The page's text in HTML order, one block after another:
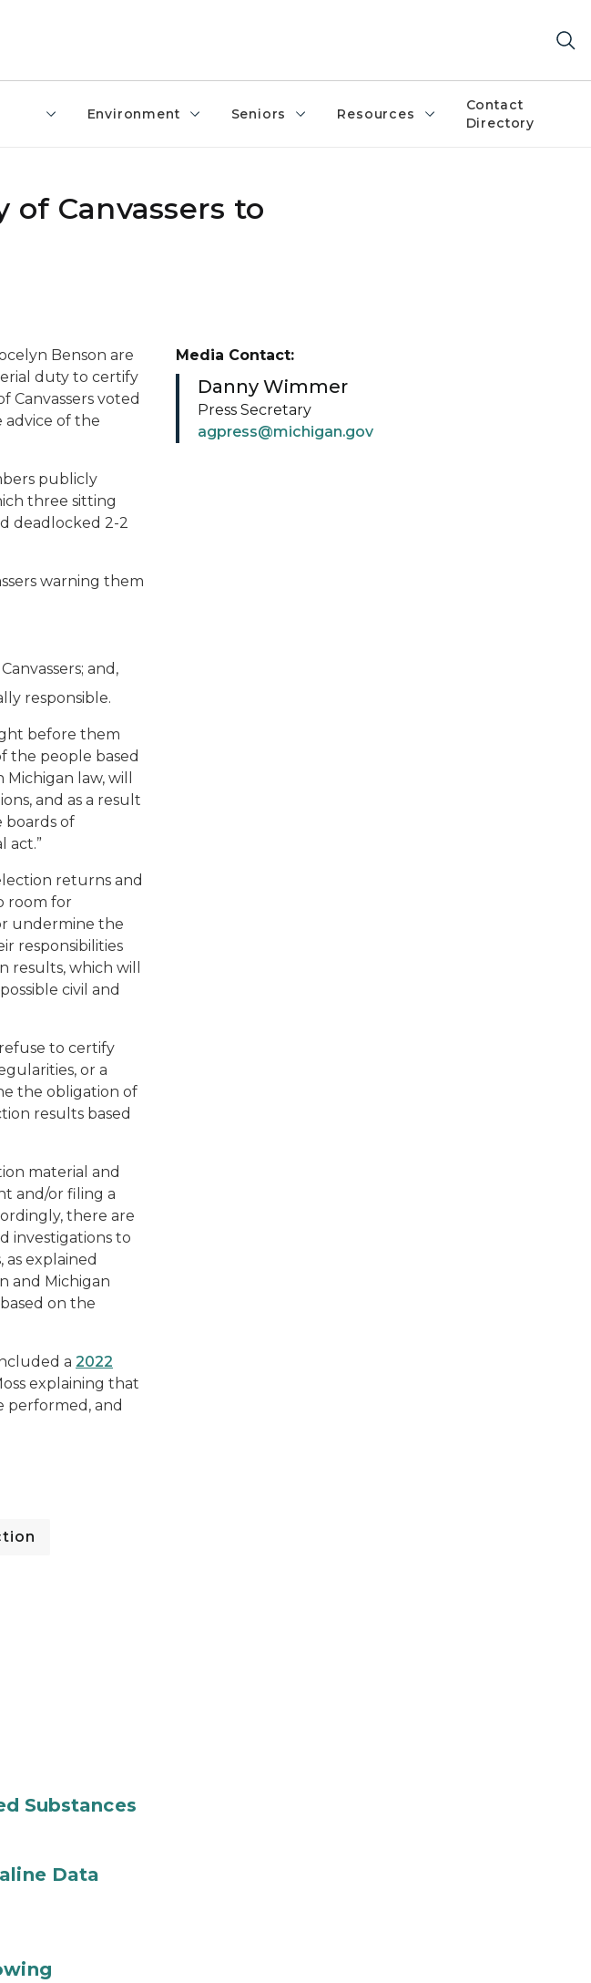
Environment Seniors Resources
Contact
Directory
of Canvassers to
Benson are
duty to certify
Canvassers voted
advice of the
publicly
three sitting
deadlocked 2-2
warning them
and,
responsible.
before them
the people based
law, will
and as a result
boards of
act.”
returns and
room for
undermine the
responsibilities
which will
civil and
to certify
or a
the obligation of
results based
material and
and/or filing a
there are
investigations to
explained
and Michigan
on the
a 2022
explaining that
performed, and
Media Contact:
Danny Wimmer
Press Secretary
agpress@michigan.gov
Substances
Data